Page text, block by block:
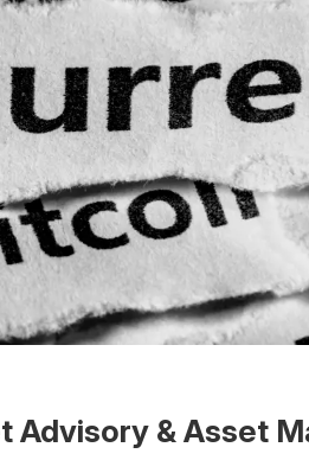
Advisory & Asset